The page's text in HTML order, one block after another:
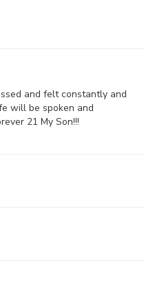
and felt constantly and
will be spoken and
21 My Son!!!